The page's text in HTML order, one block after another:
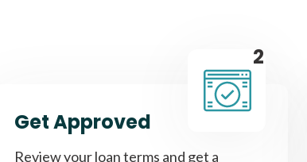
2
Get Approved
Review your loan terms and get a